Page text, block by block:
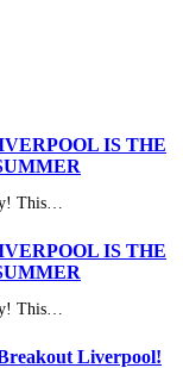
IS THE
This…
IS THE
This…
Liverpool!